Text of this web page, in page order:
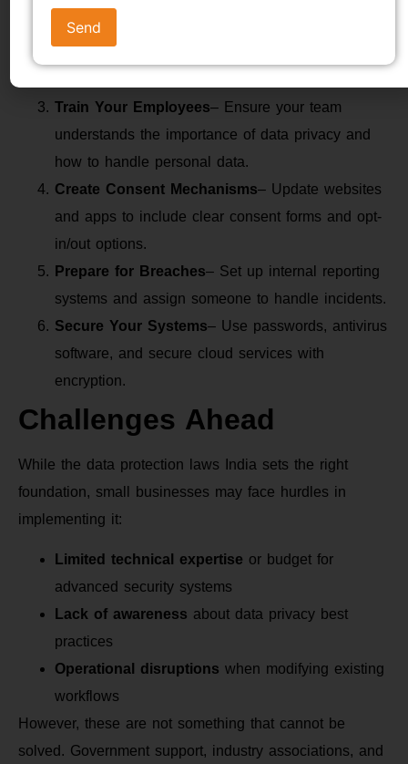
Revise Your Privacy Policy
Train Your Employees– Ensure your team
understands the importance of data privacy and
how to handle personal data.
Create Consent Mechanisms– Update websites
and apps to include clear consent forms and opt-
in/out options.
Prepare for Breaches– Set up internal reporting
systems and assign someone to handle incidents.
Secure Your Systems– Use passwords, antivirus
software, and secure cloud services with
encryption.
Challenges Ahead
While the data protection laws India sets the right
foundation, small businesses may face hurdles in
implementing it:
Limited technical expertise or budget for
advanced security systems
Lack of awareness about data privacy best
practices
Operational disruptions when modifying existing
workflows
However, these are not something that cannot be
solved. Government support, industry associations, and